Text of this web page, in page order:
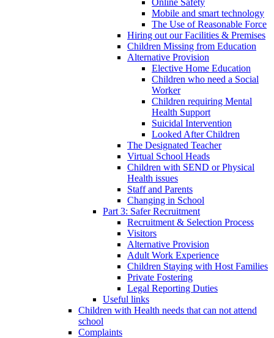
Online Safety
Mobile and smart technology
The Use of Reasonable Force
Hiring out our Facilities & Premises
Children Missing from Education
Alternative Provision
Elective Home Education
Children who need a Social
Worker
Children requiring Mental
Health Support
Suicidal Intervention
Looked After Children
The Designated Teacher
Virtual School Heads
Children with SEND or Physical
Health issues
Staff and Parents
Changing in School
Part 3: Safer Recruitment
Recruitment & Selection Process
Visitors
Alternative Provision
Adult Work Experience
Children Staying with Host Families
Private Fostering
Legal Reporting Duties
Useful links
Children with Health needs that can not attend
school
Complaints